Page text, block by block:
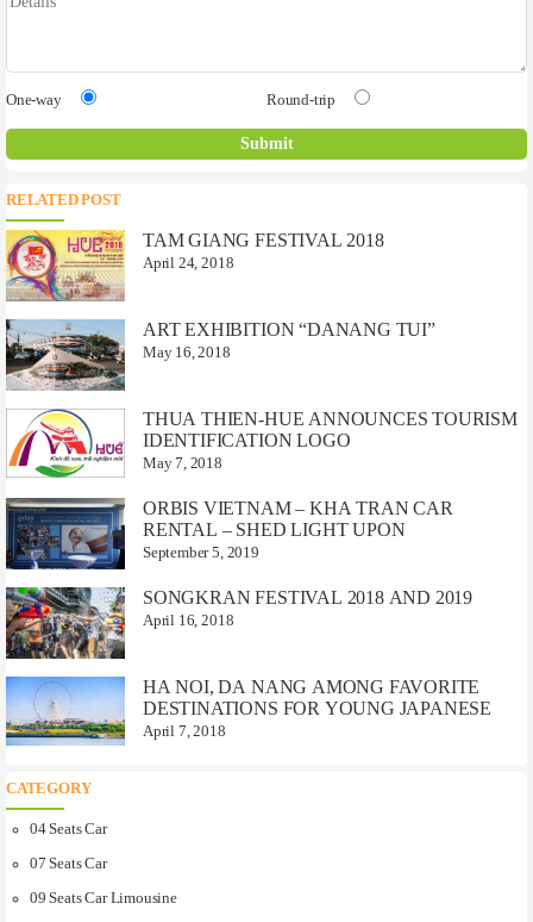
One-way Round-trip
RELATED POST
TAM GIANG FESTIVAL 2018
April 24, 2018
ART EXHIBITION “DANANG TUI”
May 16, 2018
THUA THIEN-HUE ANNOUNCES TOURISM
IDENTIFICATION LOGO
May 7, 2018
ORBIS VIETNAM – KHA TRAN CAR
RENTAL – SHED LIGHT UPON
September 5, 2019
SONGKRAN FESTIVAL 2018 AND 2019
April 16, 2018
HA NOI, DA NANG AMONG FAVORITE
DESTINATIONS FOR YOUNG JAPANESE
April 7, 2018
CATEGORY
04 Seats Car
07 Seats Car
09 Seats Car Limousine